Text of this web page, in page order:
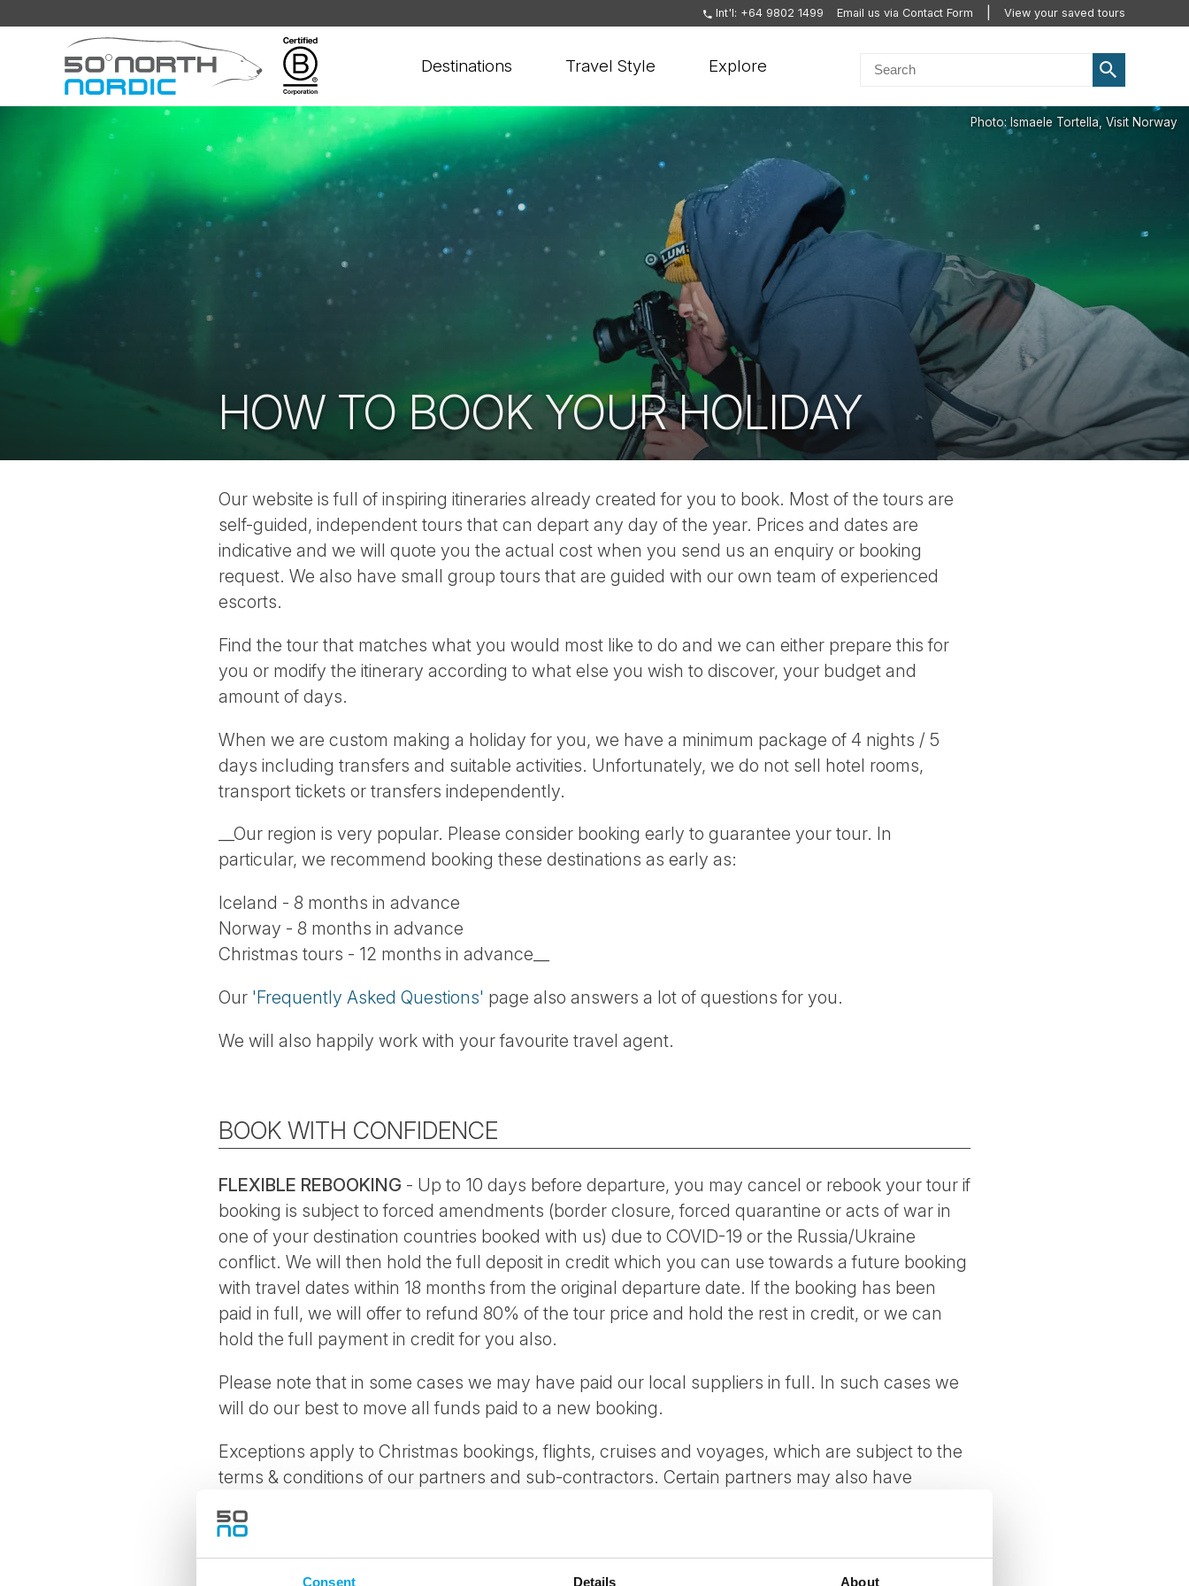
Consent Details About
Int'l: +64 9802 1499 Email us via Contact Form View your saved tours
Fifty
Degrees
Destinations Travel Style Explore
HOW TO BOOK YOUR HOLIDAY
Our website is full of inspiring itineraries already created for you to book. Most of the tours are
self-guided, independent tours that can depart any day of the year. Prices and dates are
indicative and we will quote you the actual cost when you send us an enquiry or booking
request. We also have small group tours that are guided with our own team of experienced
escorts.
Find the tour that matches what you would most like to do and we can either prepare this for
you or modify the itinerary according to what else you wish to discover, your budget and
amount of days.
When we are custom making a holiday for you, we have a minimum package of 4 nights / 5
days including transfers and suitable activities. Unfortunately, we do not sell hotel rooms,
transport tickets or transfers independently.
__Our region is very popular. Please consider booking early to guarantee your tour. In
particular, we recommend booking these destinations as early as:
Iceland - 8 months in advance
Norway - 8 months in advance
Christmas tours - 12 months in advance__
Our 'Frequently Asked Questions' page also answers a lot of questions for you.
We will also happily work with your favourite travel agent.
BOOK WITH CONFIDENCE
FLEXIBLE REBOOKING - Up to 10 days before departure, you may cancel or rebook your tour if
booking is subject to forced amendments (border closure, forced quarantine or acts of war in
one of your destination countries booked with us) due to COVID-19 or the Russia/Ukraine
conflict. We will then hold the full deposit in credit which you can use towards a future booking
with travel dates within 18 months from the original departure date. If the booking has been
paid in full, we will offer to refund 80% of the tour price and hold the rest in credit, or we can
hold the full payment in credit for you also.
Please note that in some cases we may have paid our local suppliers in full. In such cases we
will do our best to move all funds paid to a new booking.
Exceptions apply to Christmas bookings, flights, cruises and voyages, which are subject to the
terms & conditions of our partners and sub-contractors. Certain partners may also have